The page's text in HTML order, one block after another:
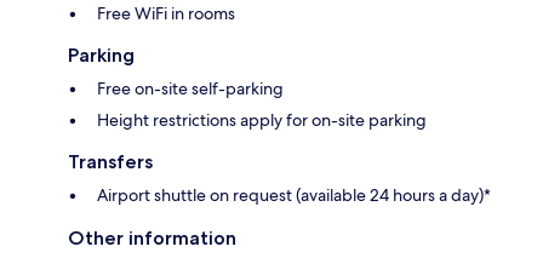
Free WiFi in rooms
Parking
Free on-site self-parking
Height restrictions apply for on-site parking
Transfers
Airport shuttle on request (available 24 hours a day)*
Other information